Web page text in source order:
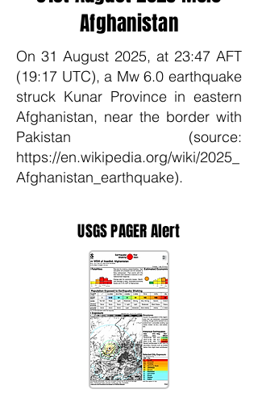
Afghanistan
On 31 August 2025, at 23:47 AFT
(19:17 UTC), a Mw 6.0 earthquake
struck Kunar Province in eastern
Afghanistan, near the border with
Pakistan (source:
https://en.wikipedia.org/wiki/2025_
Afghanistan_earthquake).
USGS PAGER Alert